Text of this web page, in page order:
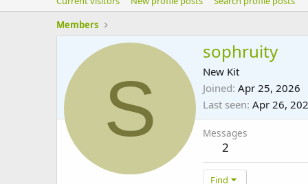
Members
S
sophruity
New Kit
Joined Apr 25, 2026
Last seen Apr 26,
Messages
2
Find